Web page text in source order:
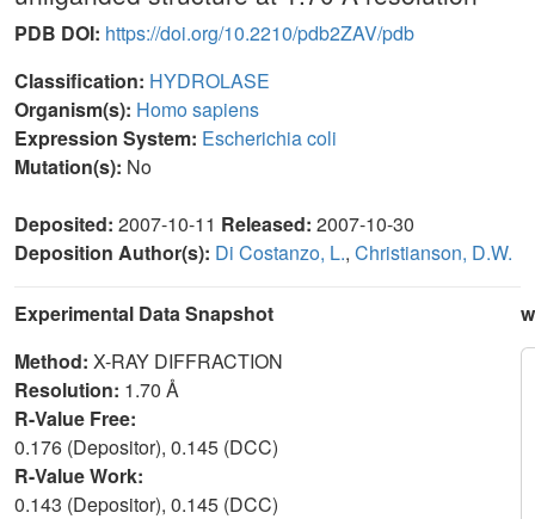
PDB DOI: https://doi.org/10.2210/pdb2ZAV/pdb
Classification: HYDROLASE
Organism(s): Homo sapiens
Expression System: Escherichia coli
Mutation(s): No
Deposited: 2007-10-11 Released: 2007-10-30
Deposition Author(s): Di Costanzo, L., Christianson, D.W.
Experimental Data Snapshot
Method: X-RAY DIFFRACTION
Resolution: 1.70 Å
R-Value Free:
0.176 (Depositor), 0.145 (DCC)
R-Value Work:
0.143 (Depositor), 0.145 (DCC)